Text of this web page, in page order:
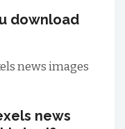
download
news images
news